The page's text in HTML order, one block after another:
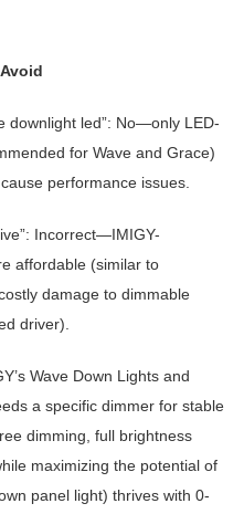
downlight led”: No—only LED-
for Wave and Grace)
performance issues.
Incorrect—IMIGY-
affordable (similar to
damage to dimmable
driver).
Wave Down Lights and
a specific dimmer for stable
dimming, full brightness
maximizing the potential of
panel light) thrives with 0-